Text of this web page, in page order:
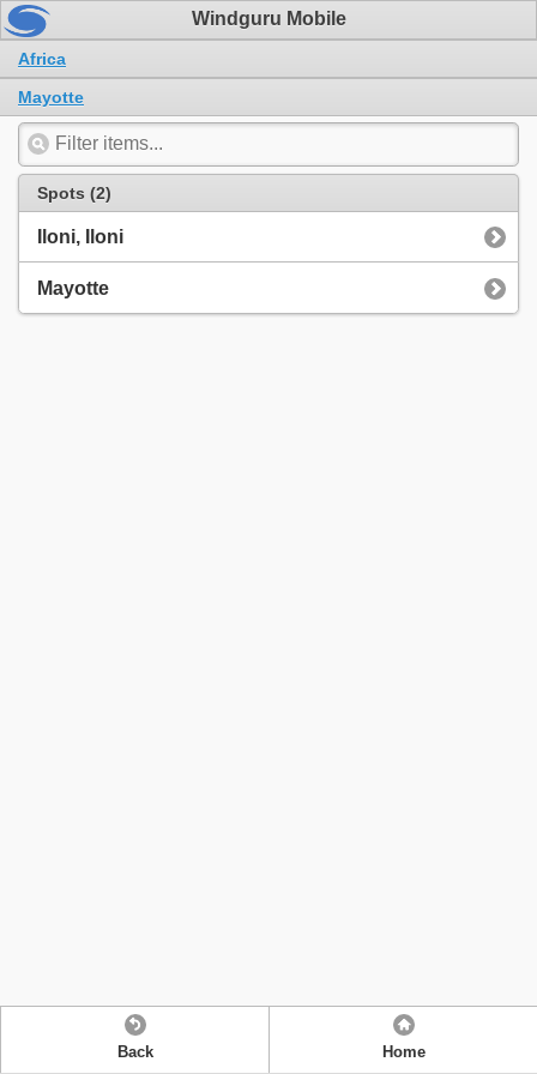
Windguru Mobile
Africa
Mayotte
Spots (2)
Iloni, Iloni
Mayotte
Back Home